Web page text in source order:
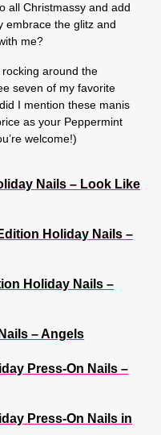
all Christmassy and add
embrace the glitz and
me?
around the
seven of my favorite
I mention these manis
as your Peppermint
welcome!)
Nails – Look Like
Holiday Nails –
Holiday Nails –
– Angels
Press-On Nails –
Press-On Nails in